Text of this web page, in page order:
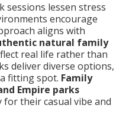
sessions lessen stress
encourage
aligns with
natural family
real life rather than
deliver diverse options,
fitting spot. Family
Empire parks
their casual vibe and